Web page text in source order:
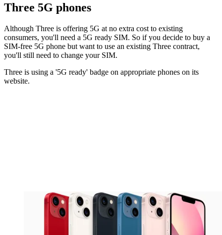
Three 5G phones
Although Three is offering 5G at no extra cost to existing
consumers, you'll need a 5G ready SIM. So if you decide to buy a
SIM-free 5G phone but want to use an existing Three contract,
you'll still need to change your SIM.
Three is using a '5G ready' badge on appropriate phones on its
website.